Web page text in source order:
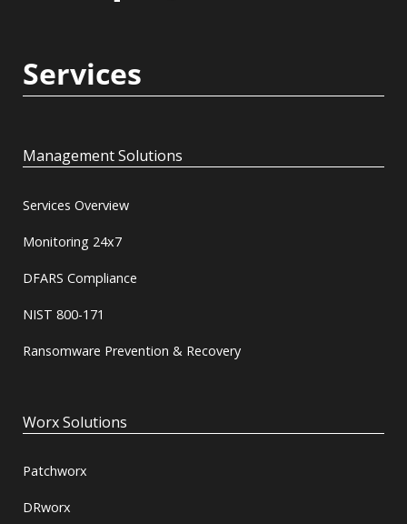
Services
Management Solutions
Services Overview
Monitoring 24x7
DFARS Compliance
NIST 800-171
Ransomware Prevention & Recovery
Worx Solutions
Patchworx
DRworx